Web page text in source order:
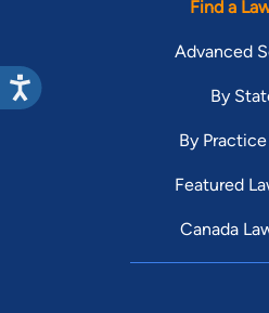
Find a
Advanced
By
By
Featured
Canada